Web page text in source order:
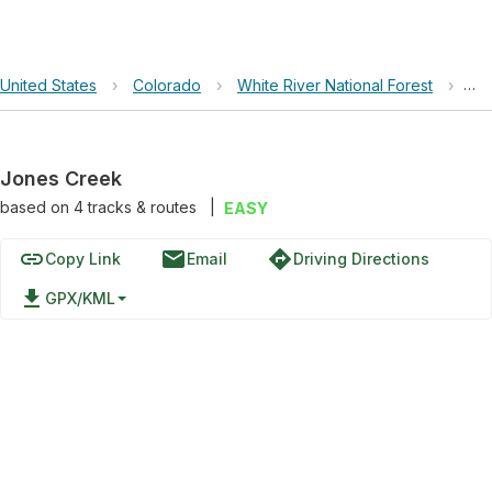
United States › Colorado › White River National Forest ›
Jones Creek
based on 4tracks & routes EASY
linkCopy Link emailEmail directionsDriving Directions
file_download GPX/KML